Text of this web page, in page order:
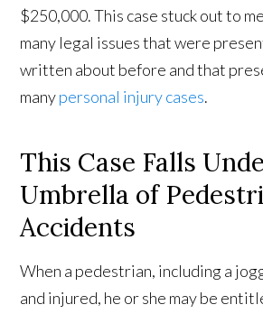
$250,000. This case stuck out to
many legal issues that were
written about before and that
manypersonal injury cases.
This Case Falls
Umbrella of
Accidents
When a pedestrian, including a
and injured, he or she may be